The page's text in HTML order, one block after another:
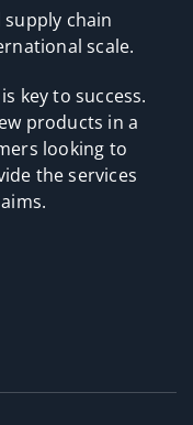
chain
scale.
key to success.
products in a
looking to
the services